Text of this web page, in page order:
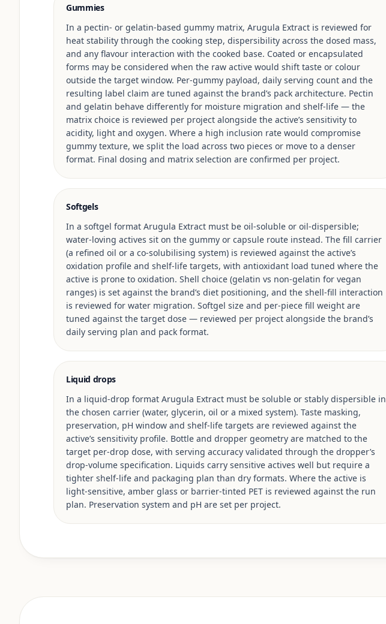
Gummies
In a pectin- or gelatin-based gummy matrix, Arugula Extract is reviewed for
heat stability through the cooking step, dispersibility across the dosed mass,
and any flavour interaction with the cooked base. Coated or encapsulated
forms may be considered when the raw active would shift taste or colour
outside the target window. Per-gummy payload, daily serving count and the
resulting label claim are tuned against the brand’s pack architecture. Pectin
and gelatin behave differently for moisture migration and shelf-life — the
matrix choice is reviewed per project alongside the active’s sensitivity to
acidity, light and oxygen. Where a high inclusion rate would compromise
gummy texture, we split the load across two pieces or move to a denser
format. Final dosing and matrix selection are confirmed per project.
Softgels
In a softgel format Arugula Extract must be oil-soluble or oil-dispersible;
water-loving actives sit on the gummy or capsule route instead. The fill carrier
(a refined oil or a co-solubilising system) is reviewed against the active’s
oxidation profile and shelf-life targets, with antioxidant load tuned where the
active is prone to oxidation. Shell choice (gelatin vs non-gelatin for vegan
ranges) is set against the brand’s diet positioning, and the shell-fill interaction
is reviewed for water migration. Softgel size and per-piece fill weight are
tuned against the target dose — reviewed per project alongside the brand’s
daily serving plan and pack format.
Liquid drops
In a liquid-drop format Arugula Extract must be soluble or stably dispersible in
the chosen carrier (water, glycerin, oil or a mixed system). Taste masking,
preservation, pH window and shelf-life targets are reviewed against the
active’s sensitivity profile. Bottle and dropper geometry are matched to the
target per-drop dose, with serving accuracy validated through the dropper’s
drop-volume specification. Liquids carry sensitive actives well but require a
tighter shelf-life and packaging plan than dry formats. Where the active is
light-sensitive, amber glass or barrier-tinted PET is reviewed against the run
plan. Preservation system and pH are set per project.